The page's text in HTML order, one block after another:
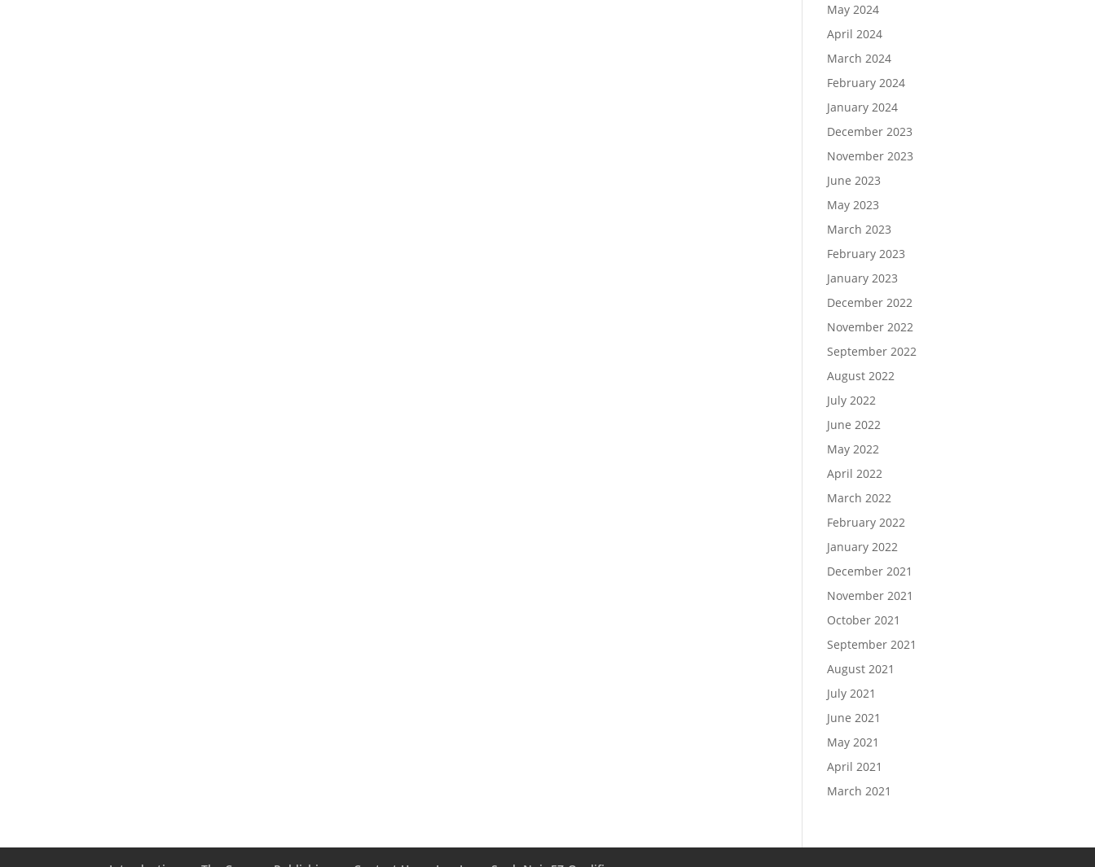
May 2024
April 2024
March 2024
February 2024
January 2024
December 2023
November 2023
June 2023
May 2023
March 2023
February 2023
January 2023
December 2022
November 2022
September 2022
August 2022
July 2022
June 2022
May 2022
April 2022
March 2022
February 2022
January 2022
December 2021
November 2021
October 2021
September 2021
August 2021
July 2021
June 2021
May 2021
April 2021
March 2021